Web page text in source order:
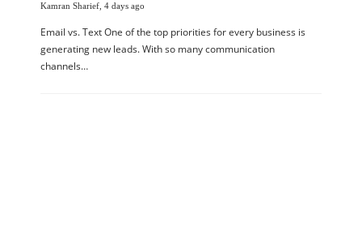
Kamran Sharief 4 days ago
Email vs. Text One of the top priorities for every business is
generating new leads. With so many communication
channels…